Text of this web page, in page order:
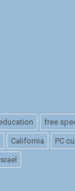
free
California PC